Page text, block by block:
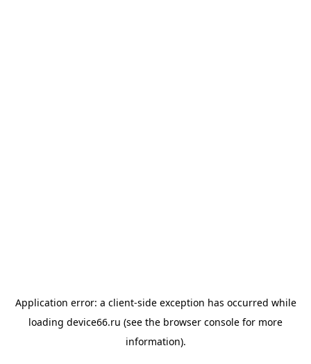
Application error: a client-side exception has occurred while
loading device66.ru (see the browser console for more
information).